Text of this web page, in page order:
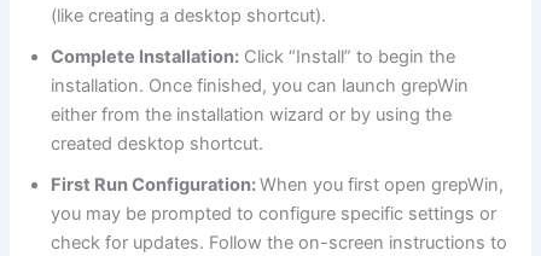
(like creating a desktop shortcut).
Complete Installation: Click “Install” to begin the
installation. Once finished, you can launch grepWin
either from the installation wizard or by using the
created desktop shortcut.
First Run Configuration:When you first open grepWin,
you may be prompted to configure specific settings or
check for updates. Follow the on-screen instructions to